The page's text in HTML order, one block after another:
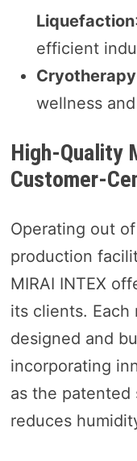
Liquefaction
efficient
wellness
High-Quality
Customer-
Operating out
production
MIRAI INTEX
its clients.
designed and
incorporating
as the patented
reduces